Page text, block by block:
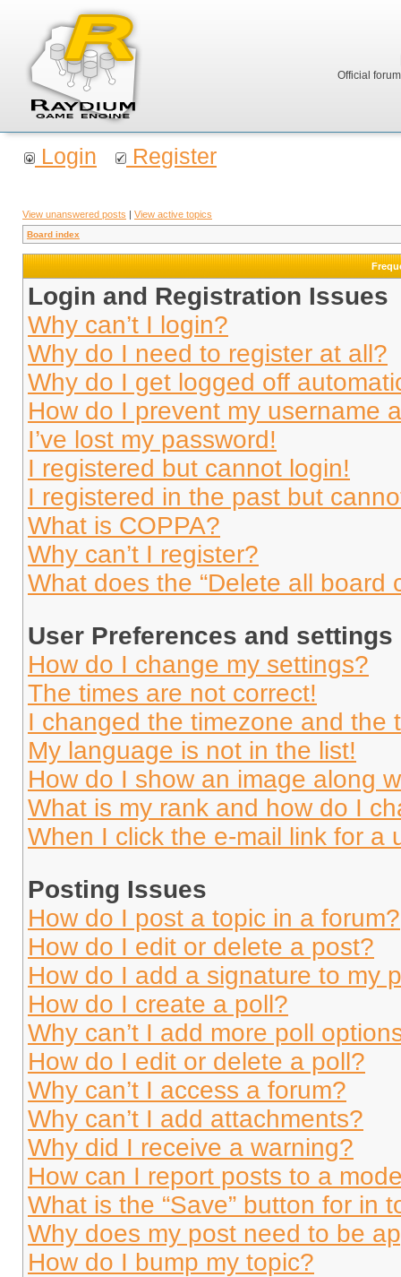
Official
Login Register
View unanswered posts | View active topics
Board index
Login and Registration Issues
Why can’t I login?
Why do I need to register at all?
Why do I get logged off
How do I prevent my username
I’ve lost my password!
I registered but cannot login!
I registered in the past but
What is COPPA?
Why can’t I register?
What does the “Delete all board
User Preferences and settings
How do I change my settings?
The times are not correct!
I changed the timezone and the
My language is not in the list!
How do I show an image along
What is my rank and how do I
When I click the e-mail link for a
Posting Issues
How do I post a topic in a forum?
How do I edit or delete a post?
How do I add a signature to my
How do I create a poll?
Why can’t I add more poll
How do I edit or delete a poll?
Why can’t I access a forum?
Why can’t I add attachments?
Why did I receive a warning?
How can I report posts to a
What is the “Save” button for in
Why does my post need to be
How do I bump my topic?